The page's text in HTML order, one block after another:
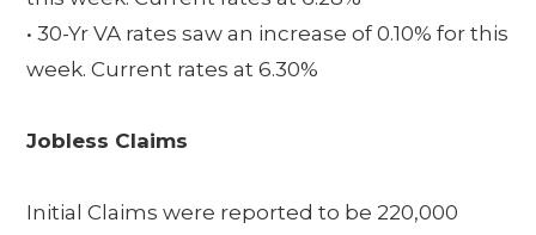
• 30-Yr VA rates saw an increase of 0.10% for this
week. Current rates at 6.30%
Jobless Claims
Initial Claims were reported to be 220,000